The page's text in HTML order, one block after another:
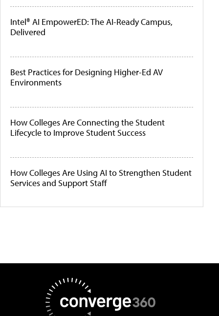
Intel® AI EmpowerED: The AI-Ready Campus,
Delivered
Best Practices for Designing Higher-Ed AV
Environments
How Colleges Are Connecting the Student
Lifecycle to Improve Student Success
How Colleges Are Using AI to Strengthen Student
Services and Support Staff